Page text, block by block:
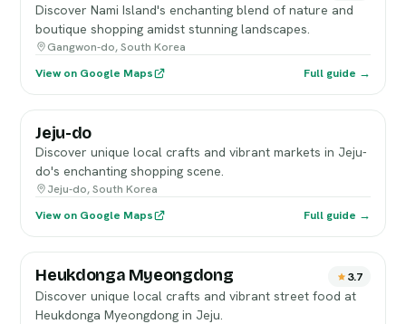
Discover Nami Island's enchanting blend of nature and
boutique shopping amidst stunning landscapes.
Gangwon-do, South Korea
View on Google Maps
Full guide →
Jeju-do
Discover unique local crafts and vibrant markets in Jeju-
do's enchanting shopping scene.
Jeju-do, South Korea
View on Google Maps
Full guide →
Heukdonga Myeongdong 3.7
Discover unique local crafts and vibrant street food at
Heukdonga Myeongdong in Jeju.